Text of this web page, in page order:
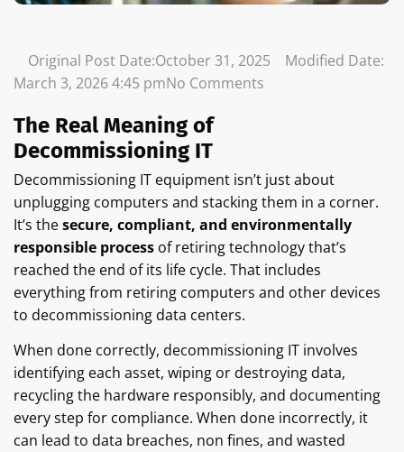
Original Post Date:October 31, 2025
Modified Date:
March 3, 20264:45 pmNo Comments
The Real Meaning of
Decommissioning IT
Decommissioning IT equipment isn’t just about
unplugging computers and stacking them in a corner.
It’s thesecure, compliant, and environmentally
responsible process of retiring technology that’s
reached the end of its life cycle. That includes
everything from retiring computers and other devices
to decommissioning data centers.
When done correctly, decommissioning IT involves
identifying each asset, wiping or destroying data,
recycling the hardware responsibly, and documenting
every step for compliance. When done incorrectly, it
can lead to data breaches, non fines, and wasted